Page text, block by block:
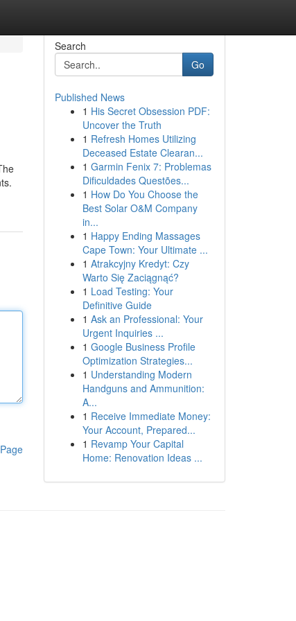
Search
Go
Published News
1 His Secret Obsession PDF:
Uncover the Truth
1 Refresh Homes Utilizing
Deceased Estate Clearan...
1 Garmin Fenix 7: Problemas
Dificuldades Questões...
1 How Do You Choose the
Best Solar O&M Company
in...
1 Happy Ending Massages
Cape Town: Your Ultimate ...
1 Atrakcyjny Kredyt: Czy
Warto Się Zaciągnąć?
1 Load Testing: Your
Definitive Guide
1 Ask an Professional: Your
Urgent Inquiries ...
1 Google Business Profile
Optimization Strategies...
1 Understanding Modern
Handguns and Ammunition:
A...
1 Receive Immediate Money:
Your Account, Prepared...
1 Revamp Your Capital
Home: Renovation Ideas ...